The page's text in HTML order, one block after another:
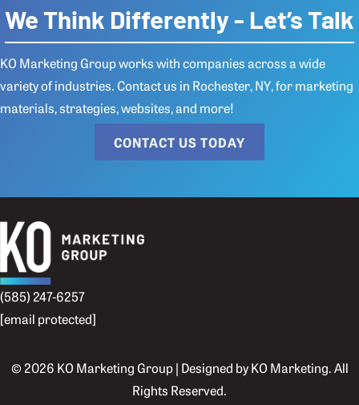
We Think Differently - Let’s Talk
KO Marketing Group works with companies across a wide
variety of industries. Contact us in Rochester, NY, for marketing
materials, strategies, websites, and more!
CONTACT US TODAY
(585) 247-6257
[email protected]
© 2026 KO Marketing Group | Designed byKO Marketing. All
Rights Reserved.